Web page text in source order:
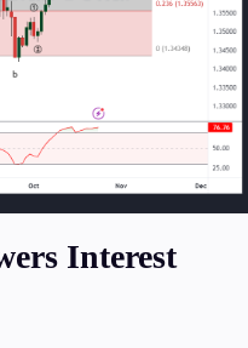
Interest